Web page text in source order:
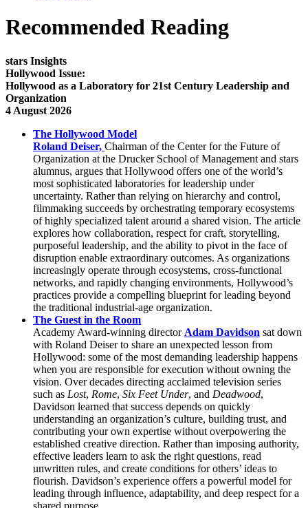
Recommended Reading
stars Insights
Hollywood Issue:
Hollywood as a Laboratory for 21st Century Leadership and
Organization
4 August 2026
The Hollywood Model
Roland Deiser, Chairman of the Center for the Future of
Organization at the Drucker School of Management and stars
alumnus, argues that Hollywood offers one of the world’s
most sophisticated laboratories for leadership under
uncertainty. Rather than relying on hierarchy and control,
filmmaking succeeds by orchestrating temporary ecosystems
of highly specialized talent around a shared vision. The article
explores how collaboration, respect for craft, storytelling,
purposeful leadership, and the ability to pivot in the face of
disruption enable extraordinary outcomes. As organizations
increasingly operate through ecosystems, cross-functional
networks, and rapidly changing environments, Hollywood’s
practices provide a compelling blueprint for leading beyond
the traditional industrial-age organization.
The Guest in the Room
Academy Award-winning director Adam Davidson sat down
with Roland Deiser to share an unexpected lesson from
Hollywood: some of the most demanding leadership happens
when you are responsible for execution without owning the
vision. Over decades directing acclaimed television series
such as Lost, Rome, Six Feet Under, and Deadwood,
Davidson learned that success depends on quickly
understanding an organization’s culture, building trust, and
contributing your own expertise without overpowering the
established creative direction. Rather than imposing authority,
effective leaders learn to ask the right questions, read
unwritten rules, and create conditions for others’ ideas to
flourish. Davidson’s experience offers a powerful model for
leading through influence, adaptability, and deep respect for a
shared purpose.